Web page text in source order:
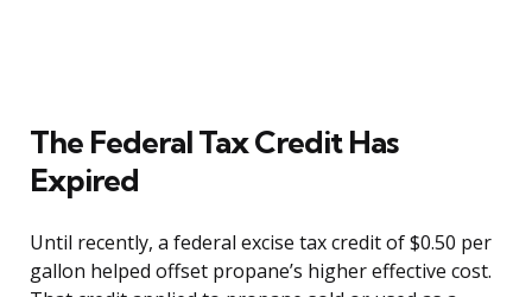
The Federal Tax Credit Has
Expired
Until recently, a federal excise tax credit of $0.50 per
gallon helped offset propane’s higher effective cost.